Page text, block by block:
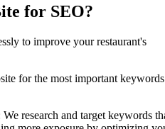
for SEO?
to improve your restaurant's
for the most important
research and target keywords